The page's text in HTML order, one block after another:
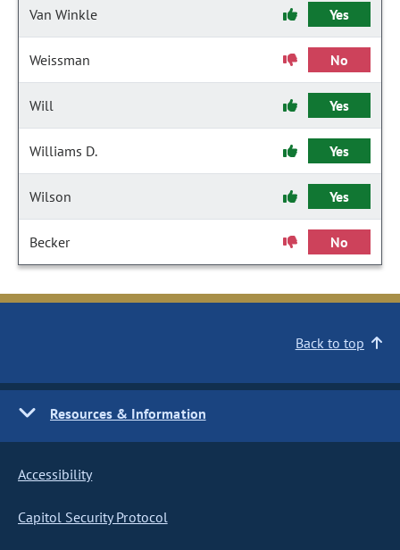
Van Winkle Yes
Weissman No
Will Yes
Williams D. Yes
Wilson Yes
Becker No
Back to top
Resources & Information
Accessibility
Capitol Security Protocol